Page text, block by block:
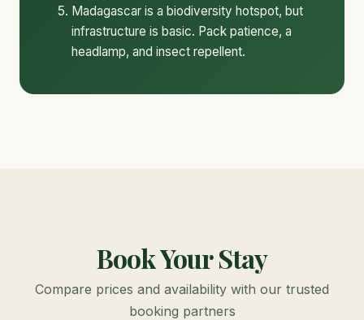
Madagascar is a biodiversity hotspot, but
infrastructure is basic. Pack patience, a
headlamp, and insect repellent.
Book Your Stay
Compare prices and availability with our trusted
booking partners